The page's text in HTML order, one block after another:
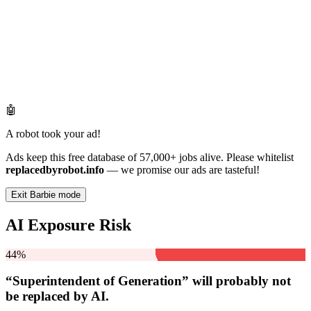
🤖
A robot took your ad!
Ads keep this free database of 57,000+ jobs alive. Please whitelist
replacedbyrobot.info — we promise our ads are tasteful!
Exit Barbie mode
AI Exposure Risk
44%
“Superintendent of Generation” will probably not
be replaced by AI.